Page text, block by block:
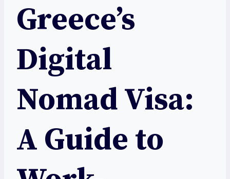
Greece’s
Digital
Nomad Visa:
A Guide to